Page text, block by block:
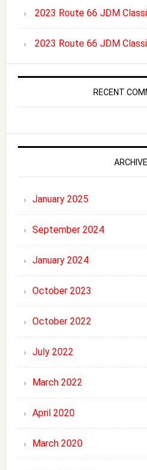
2023 Route 66 JDM
2023 Route 66 JDM
RECENT
January 2025
September 2024
January 2024
October 2023
October 2022
July 2022
March 2022
April 2020
March 2020